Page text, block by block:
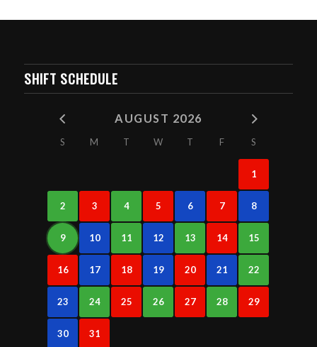
SHIFT SCHEDULE
AUGUST 2026
S M T W T F S
1
2 3 4 5 6 7 8
9 10 11 12 13 14 15
16 17 18 19 20 21 22
23 24 25 26 27 28 29
30 31